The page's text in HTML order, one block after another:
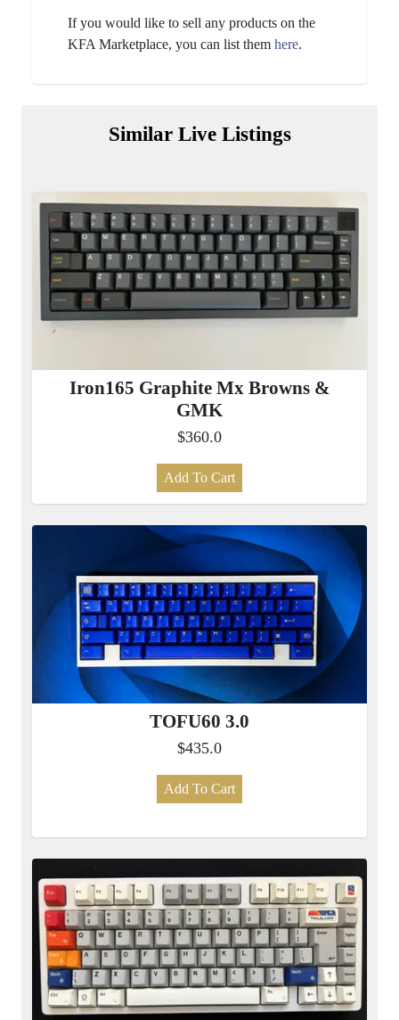
If you would like to sell any products on the
KFA Marketplace, you can list them here.
Similar Live Listings
Iron165 Graphite Mx Browns &
GMK
$360.0
Add To Cart
TOFU60 3.0
$435.0
Add To Cart